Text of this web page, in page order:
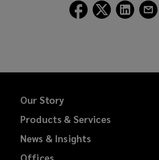
Follow
Lockton
Follow
Lockton
Follow
Lockton
Our Story
Products & Services
News & Insights
Offices